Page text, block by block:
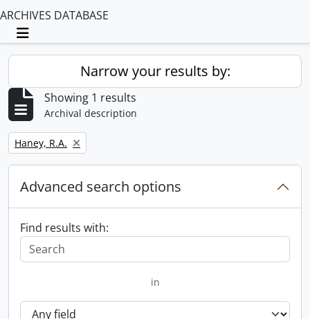
ARCHIVES DATABASE
Toggle navigation
Narrow your results by:
Showing 1 results
Archival description
Remove filter:
Haney, R.A.
Advanced search options
Find results with:
in